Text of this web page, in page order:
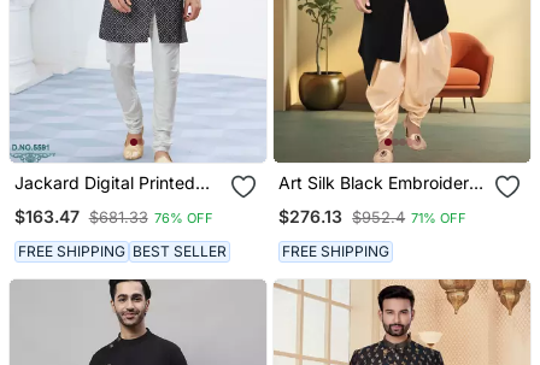
Jackard Digital Printed
Indowestern Sherwani Set
$163.47 $681.33 76% OFF
FREE SHIPPING BEST SELLER
Art Silk Black Embroidery
$276.13 $952.4 71% OFF
FREE SHIPPING